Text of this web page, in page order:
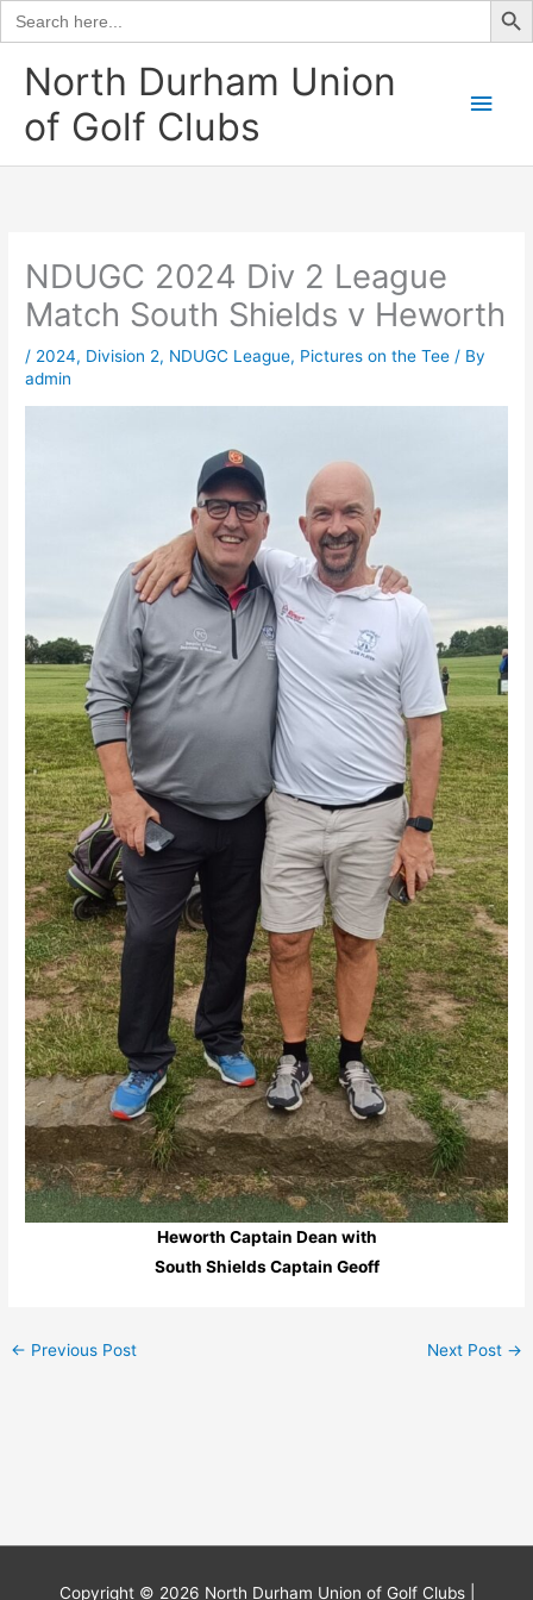
Search
for:
content
North Durham Union
of Golf Clubs
Main
NDUGC 2024 Div 2 League
Match South Shields v Heworth
/ 2024, Division 2, NDUGC League, Pictures on the Tee / By
admin
Heworth Captain Dean with
South Shields Captain Geoff
← Previous Post Next Post →
Copyright © 2026 North Durham Union of Golf Clubs|